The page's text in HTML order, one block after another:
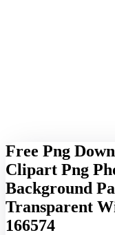
Free Png
Clipart Png
Background
Transparent
166574